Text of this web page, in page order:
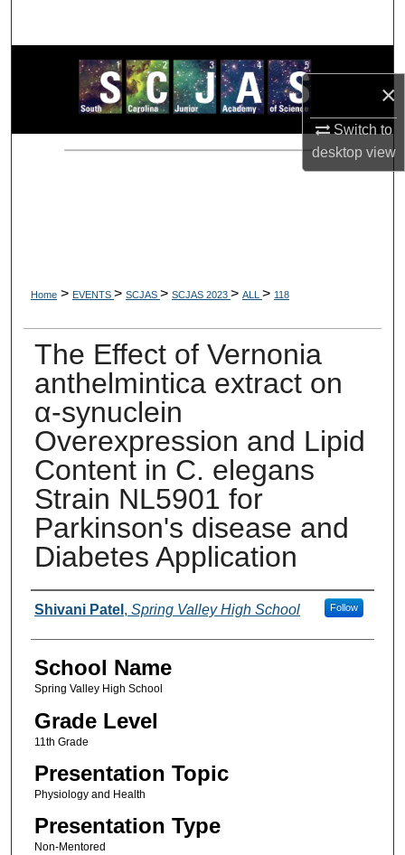
×
Switch to
desktopview
Browse Collections
My Account
About
Home > EVENTS > SCJAS > SCJAS 2023 > ALL > 118
The Effect of Vernonia
anthelmintica extract on
α-synuclein
Overexpression and Lipid
Content in C. elegans
Strain NL5901 for
Parkinson's disease and
Diabetes Application
Author(s)
Shivani Patel , Spring Valley High School Follow
School Name
Spring Valley High School
Grade Level
11th Grade
Presentation Topic
Physiology and Health
Presentation Type
Non-Mentored